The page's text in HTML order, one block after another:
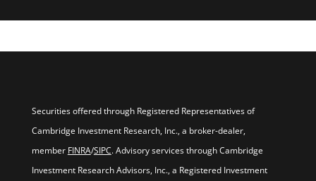
Securities offered through Registered Representatives of
Cambridge Investment Research, Inc., a broker-dealer,
member FINRA/SIPC. Advisory services through Cambridge
Investment Research Advisors, Inc., a Registered Investment